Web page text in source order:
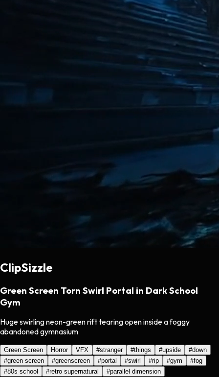
ClipSizzle
Green Screen Torn Swirl Portal in Dark School
Gym
Huge swirling neon-green rift tearing open inside a foggy
abandoned gymnasium
Green Screen Horror VFX #stranger #things #upside #down
#green screen #greenscreen #portal #swirl #rip #gym #fog
#80s school #retro supernatural #parallel dimension